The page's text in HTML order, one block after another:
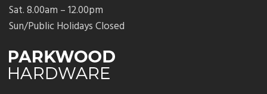
Sat. 8.00am – 12.00pm
Sun/Public Holidays Closed